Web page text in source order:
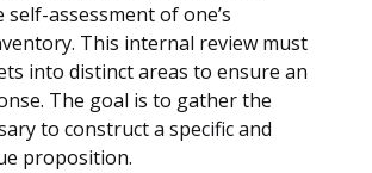
assessment of one’s
This internal review must
into distinct areas to ensure an
The goal is to gather the
to construct a specific and
proposition.